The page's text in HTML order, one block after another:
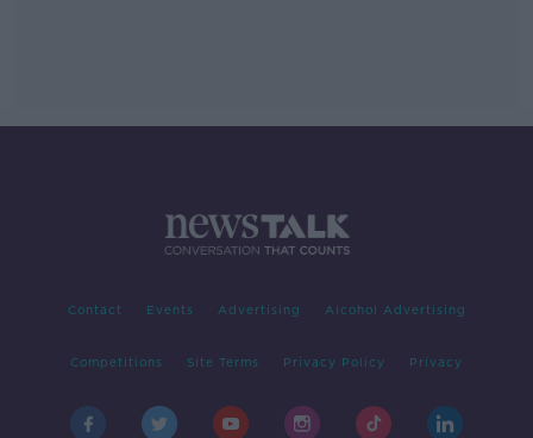
Contact Events Advertising Alcohol Advertising
Competitions Site Terms Privacy Policy Privacy